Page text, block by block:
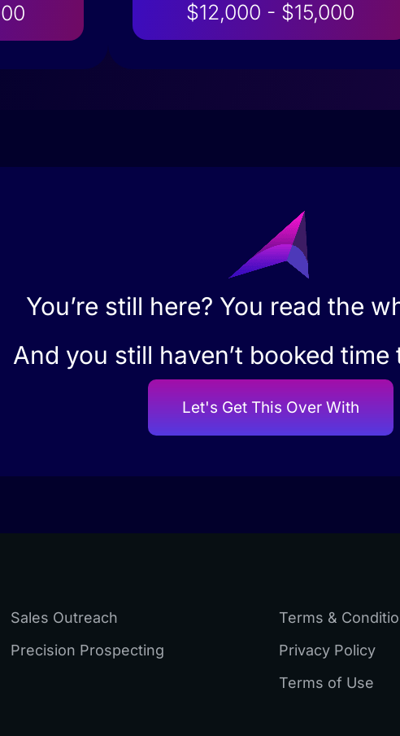
$12,000 - $15,000
You’re still here? You read the
And you still haven’t booked time
Let's Get This Over With
Sales Outreach
Precision Prospecting
Terms &
Privacy Policy
Terms of Use